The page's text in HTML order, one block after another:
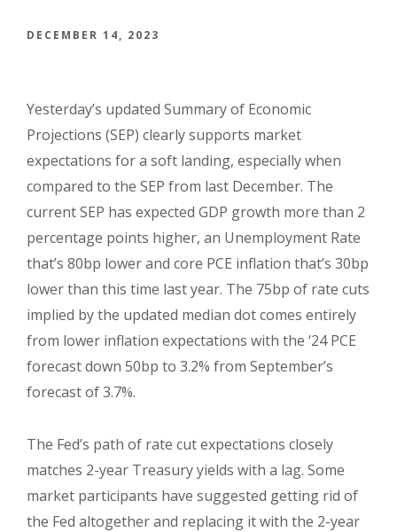
DECEMBER 14, 2023
Yesterday’s updated Summary of Economic
Projections (SEP) clearly supports market
expectations for a soft landing, especially when
compared to the SEP from last December. The
current SEP has expected GDP growth more than 2
percentage points higher, an Unemployment Rate
that’s 80bp lower and core PCE inflation that’s 30bp
lower than this time last year. The 75bp of rate cuts
implied by the updated median dot comes entirely
from lower inflation expectations with the ‘24 PCE
forecast down 50bp to 3.2% from September’s
forecast of 3.7%.
The Fed’s path of rate cut expectations closely
matches 2-year Treasury yields with a lag. Some
market participants have suggested getting rid of
the Fed altogether and replacing it with the 2-year